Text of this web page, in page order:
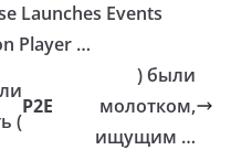
Launches Events
Player …
(
P2E
) были
молотком,
ищущим …